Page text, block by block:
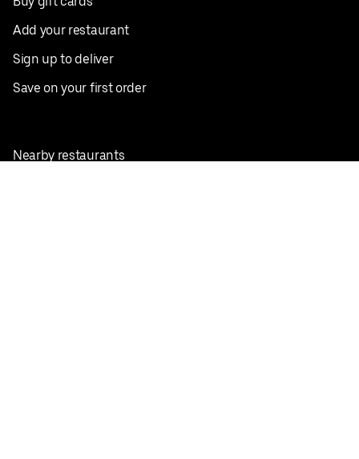
Add your restaurant
Sign up to deliver
Save on your first order
Nearby restaurants